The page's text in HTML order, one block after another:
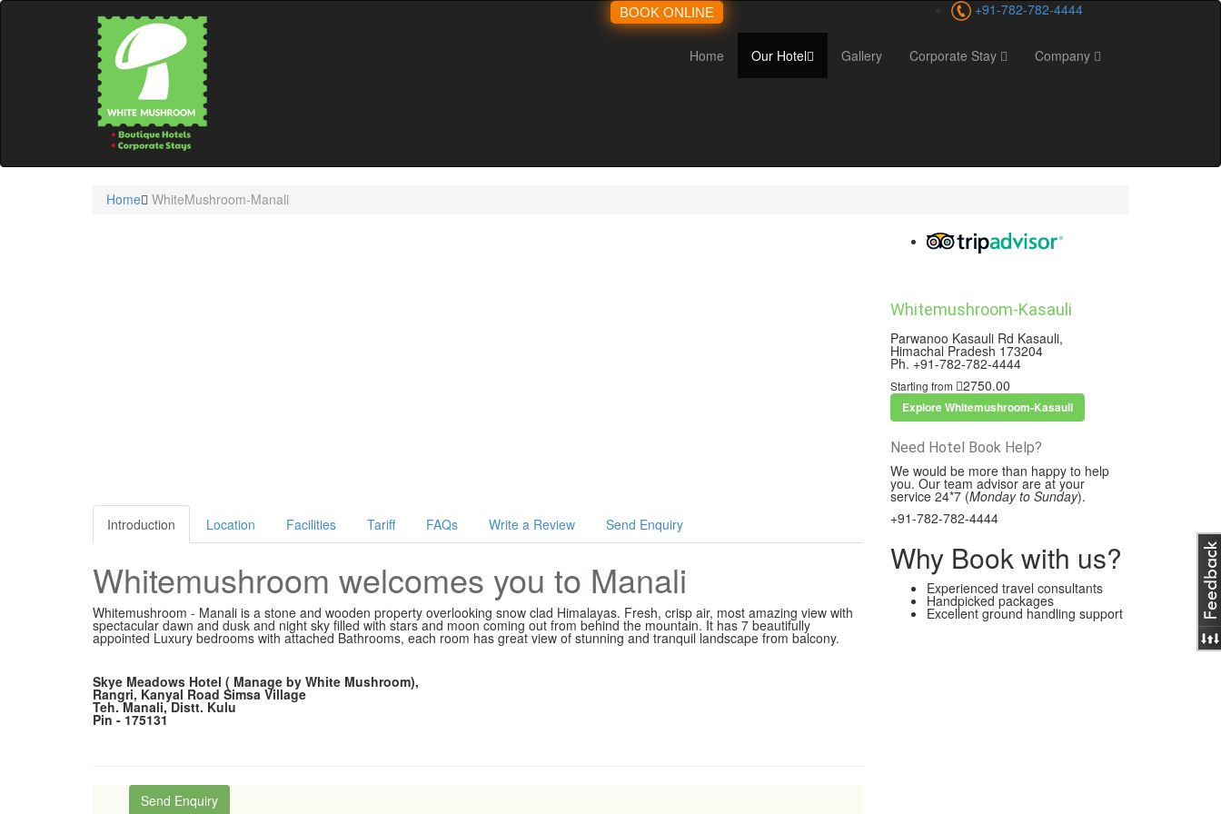
BOOK ONLINE +91-782-782-4444
Home Our Hotel Gallery Corporate Stay Company
Home WhiteMushroom-Manali
Introduction Location Facilities Tariff FAQs Write a Review Send Enquiry
Whitemushroom welcomes you to Manali
Whitemushroom - Manali is a stone and wooden property overlooking snow clad Himalayas. Fresh, crisp air, most amazing view with
spectacular dawn and dusk and night sky filled with stars and moon coming out from behind the mountain. It has 7 beautifully
appointed Luxury bedrooms with attached Bathrooms, each room has great view of stunning and tranquil landscape from balcony.
Skye Meadows Hotel ( Manage by White Mushroom),
Rangri, Kanyal Road Simsa Village
Teh. Manali, Distt. Kulu
Pin - 175131
Send Enquiry
Whitemushroom-Kasauli
Parwanoo Kasauli Rd Kasauli,
Himachal Pradesh 173204
Ph. +91-782-782-4444
Starting from 2750.00
Explore Whitemushroom-Kasauli
Need Hotel Book Help?
We would be more than happy to help
you. Our team advisor are at your
service 24*7 (Monday to Sunday).
+91-782-782-4444
Why Book with us?
Experienced travel consultants
Handpicked packages
Excellent ground handling support